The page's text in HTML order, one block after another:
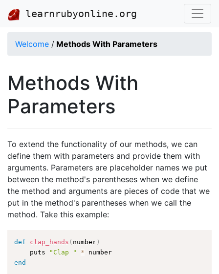
learnrubyonline.org
Welcome / Methods With Parameters
Methods With
Parameters
To extend the functionality of our methods, we can
define them with parameters and provide them with
arguments. Parameters are placeholder names we put
between the method's parentheses when we define
the method and arguments are pieces of code that we
put in the method's parentheses when we call the
method. Take this example:
def clap_hands ( number )
    puts
"Clap " *
end